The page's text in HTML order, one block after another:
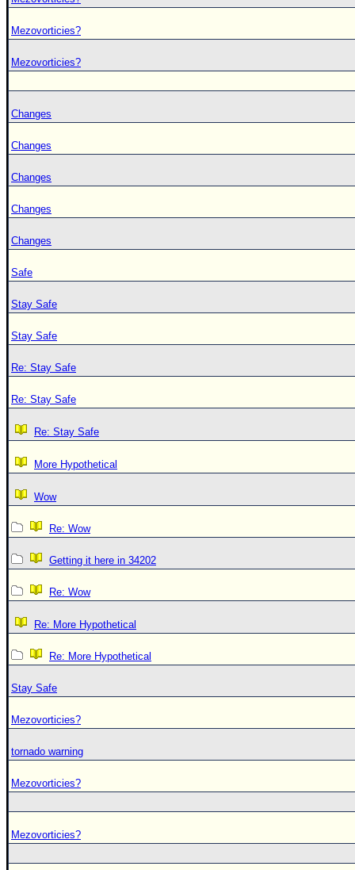
Mezovorticies?
Mezovorticies?
Changes
Changes
Changes
Changes
Changes
Safe
Stay Safe
Stay Safe
Re: Stay Safe
Re: Stay Safe
Re: Stay Safe
More Hypothetical
Wow
Re: Wow
Getting it here in 34202
Re: Wow
Re: More Hypothetical
Re: More Hypothetical
Stay Safe
Mezovorticies?
tornado warning
Mezovorticies?
Mezovorticies?